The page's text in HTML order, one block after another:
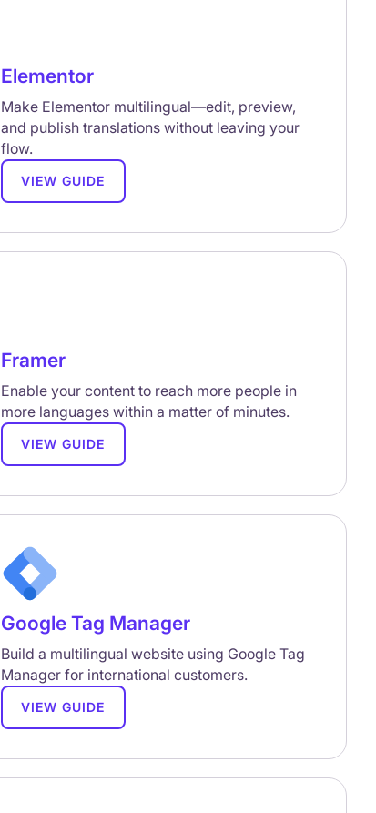
Elementor
Make Elementor multilingual—edit, preview,
and publish translations without leaving your
flow.
VIEW GUIDE
Framer
Enable your content to reach more people in
more languages within a matter of minutes.
VIEW GUIDE
Google Tag Manager
Build a multilingual website using Google Tag
Manager for international customers.
VIEW GUIDE